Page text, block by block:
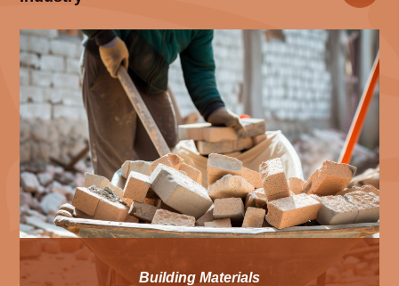
Building Materials